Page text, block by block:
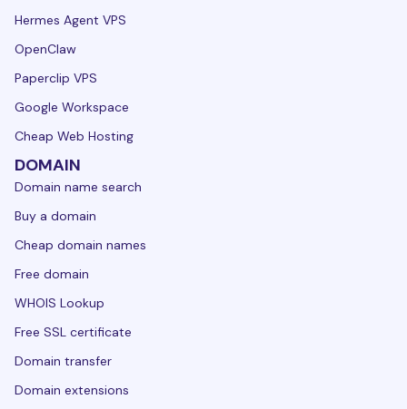
Hermes Agent VPS
OpenClaw
Paperclip VPS
Google Workspace
Cheap Web Hosting
DOMAIN
Domain name search
Buy a domain
Cheap domain names
Free domain
WHOIS Lookup
Free SSL certificate
Domain transfer
Domain extensions